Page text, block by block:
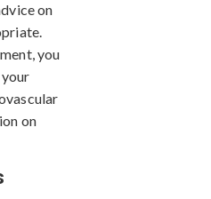
on
you
on